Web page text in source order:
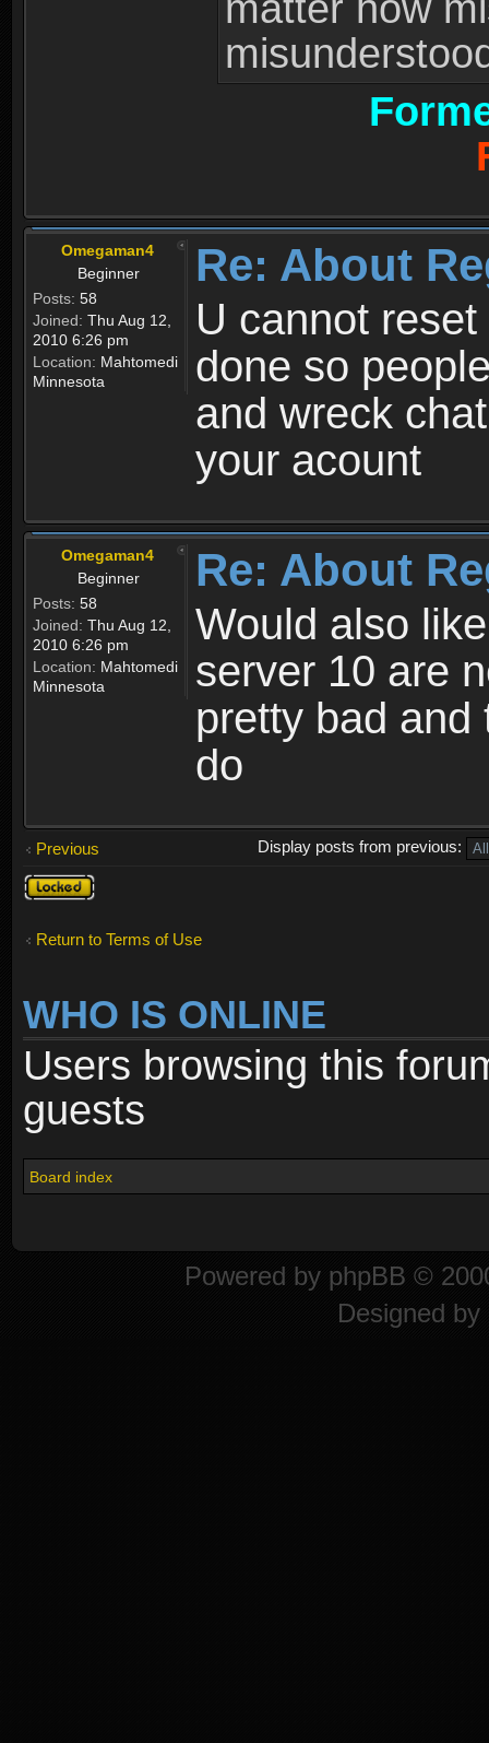
Omegaman4
Beginner
Posts: 58
Joined: Thu Aug 12,
2010 6:26 pm
Location: Mahtomedi
Minnesota
Re: About
U cannot
done so
and wreck
your acount
Omegaman4
Beginner
Posts: 58
Joined: Thu Aug 12,
2010 6:26 pm
Location: Mahtomedi
Minnesota
Re: About
Would also
server 10 are
pretty bad and
do
Previous
Display posts from previous:
Topic
locked
Return to Terms of Use
WHO IS ONLINE
Users browsing this
guests
Board index
Powered by phpBB ©
Designed by